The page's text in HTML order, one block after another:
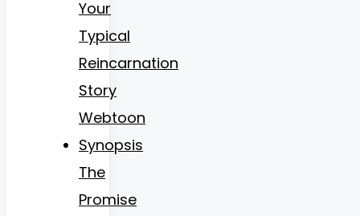
Your
Typical
Reincarnation
Story
Webtoon
Synopsis
The
Promise